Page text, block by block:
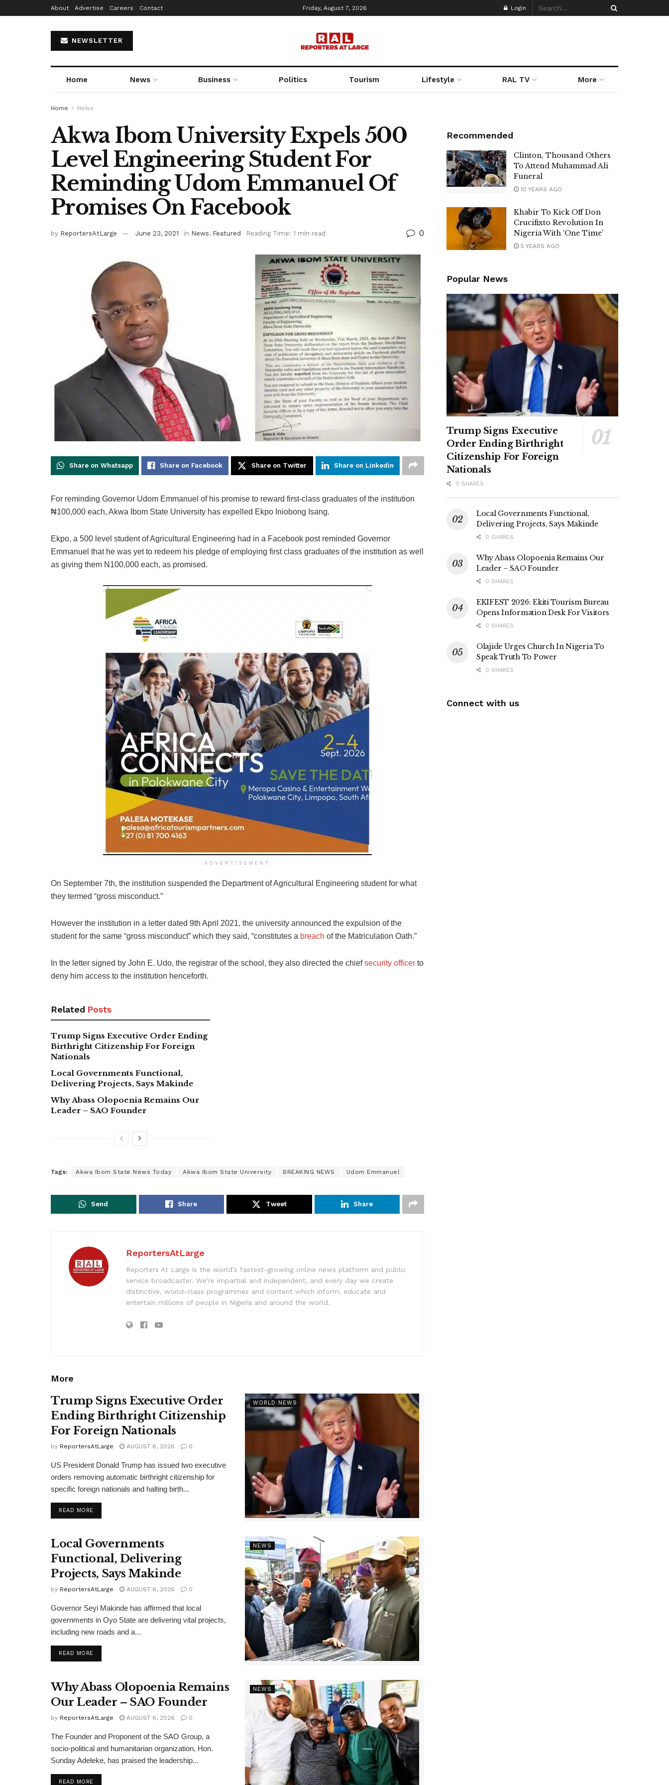
About Advertise Careers Contact Friday, August 7, 2026 Login
NEWSLETTER
Home News Business Politics Tourism Lifestyle RAL TV More
Home News
Akwa Ibom University Expels 500
Level Engineering Student For
Reminding Udom Emmanuel Of
Promises On Facebook
by ReportersAtLarge June 23, 2021 in News, Featured Reading Time: 1 min read 0
Share on Whatsapp Share on Facebook Share on Twitter Share on Linkedin
For reminding Governor Udom Emmanuel of his promise to reward first-class graduates of the institution
₦100,000 each, Akwa Ibom State University has expelled Ekpo Iniobong Isang.
Ekpo, a 500 level student of Agricultural Engineering had in a Facebook post reminded Governor
Emmanuel that he was yet to redeem his pledge of employing first class graduates of the institution as well
as giving them N100,000 each, as promised.
ADVERTISEMENT
On September 7th, the institution suspended the Department of Agricultural Engineering student for what
they termed “gross misconduct.”
However the institution in a letter dated 9th April 2021, the university announced the expulsion of the
student for the same “gross misconduct” which they said, “constitutes a breach of the Matriculation Oath.”
In the letter signed by John E. Udo, the registrar of the school, they also directed the chiefsecurity officer to
deny him access to the institution henceforth.
Related Posts
Trump Signs Executive Order Ending
Birthright Citizenship For Foreign
Nationals
Local Governments Functional,
Delivering Projects, Says Makinde
Why Abass Olopoenia Remains Our
Leader – SAO Founder
Tags: Akwa Ibom State News Today Akwa Ibom State University BREAKING NEWS Udom Emmanuel
Send Share Tweet Share
ReportersAtLarge
Reporters At Large is the world’s fastest-growing online news platform and public
service broadcaster. We’re impartial and independent, and every day we create
distinctive, world-class programmes and content which inform, educate and
entertain millions of people in Nigeria and around the world.
More
WORLD NEWS
Trump Signs Executive Order
Ending Birthright Citizenship
For Foreign Nationals
by ReportersAtLarge AUGUST 6, 2026 0
US President Donald Trump has issued two executive
orders removing automatic birthright citizenship for
specific foreign nationals and halting birth...
READ MOREDETAILS
NEWS
Local Governments
Functional, Delivering
Projects, Says Makinde
by ReportersAtLarge AUGUST 6, 2026 0
Governor Seyi Makinde has affirmed that local
governments in Oyo State are delivering vital projects,
including new roads and a...
READ MOREDETAILS
NEWS
Why Abass Olopoenia Remains
Our Leader – SAO Founder
by ReportersAtLarge AUGUST 6, 2026 0
The Founder and Proponent of the SAO Group, a
socio-political and humanitarian organization, Hon.
Sunday Adeleke, has praised the leadership...
READ MOREDETAILS
Recommended
Clinton, Thousand Others
To Attend Muhammad Ali
Funeral
10 YEARS AGO
Khabir To Kick Off Don
Crucifixto Revolution In
Nigeria With ‘One Time’
5 YEARS AGO
Popular News
Trump Signs Executive
Order Ending Birthright
Citizenship For Foreign
Nationals
0 SHARES
Local Governments Functional,
Delivering Projects, Says Makinde
0 SHARES
Why Abass Olopoenia Remains Our
Leader – SAO Founder
0 SHARES
EKIFEST 2026: Ekiti Tourism Bureau
Opens Information Desk For Visitors
0 SHARES
Olajide Urges Church In Nigeria To
Speak Truth To Power
0 SHARES
Connect with us